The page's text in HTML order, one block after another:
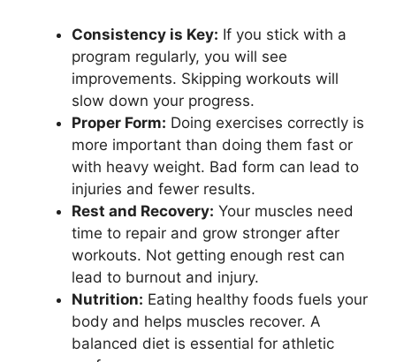
Consistency is Key: If you stick with a
program regularly, you will see
improvements. Skipping workouts will
slow down your progress.
Proper Form: Doing exercises correctly is
more important than doing them fast or
with heavy weight. Bad form can lead to
injuries and fewer results.
Rest and Recovery: Your muscles need
time to repair and grow stronger after
workouts. Not getting enough rest can
lead to burnout and injury.
Nutrition: Eating healthy foods fuels your
body and helps muscles recover. A
balanced diet is essential for athletic